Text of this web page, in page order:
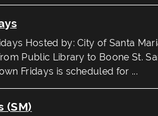
Hosted by: City of Santa
Public Library to Boone St.
Fridays is scheduled for ...
(SM)